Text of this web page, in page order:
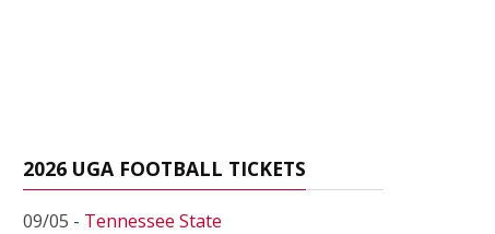
2026 UGA FOOTBALL TICKETS
09/05 - Tennessee State